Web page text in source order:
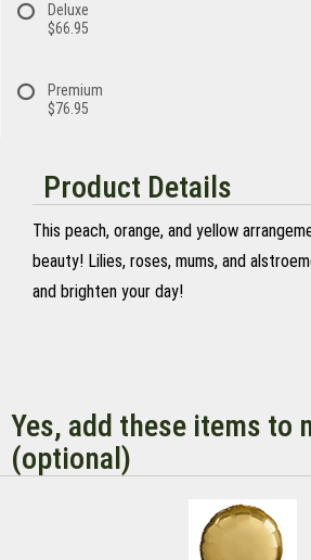
Deluxe
$66.95
Premium
$76.95
Product Details
This peach, orange, and yellow
beauty! Lilies, roses, mums, and
and brighten your day!
Yes, add these items to
(optional)